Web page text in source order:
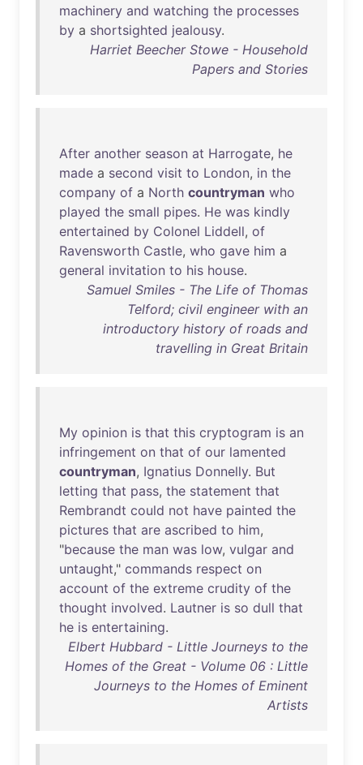
machinery and watching the processes
by a shortsighted jealousy.
Harriet Beecher Stowe - Household
Papers and Stories
After another season at Harrogate, he
made a second visit to London, in the
company of a North countryman who
played the small pipes. He was kindly
entertained by Colonel Liddell, of
Ravensworth Castle, who gave him a
general invitation to his house.
Samuel Smiles - The Life of Thomas
Telford; civil engineer with an
introductory history of roads and
travelling in Great Britain
My opinion is that this cryptogram is an
infringement on that of our lamented
countryman, Ignatius Donnelly. But
letting that pass, the statement that
Rembrandt could not have painted the
pictures that are ascribed to him,
"because the man was low, vulgar and
untaught," commands respect on
account of the extreme crudity of the
thought involved. Lautner is so dull that
he is entertaining.
Elbert Hubbard - Little Journeys to the
Homes of the Great - Volume 06 : Little
Journeys to the Homes of Eminent
Artists